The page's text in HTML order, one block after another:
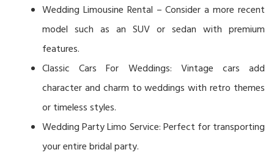
Wedding Limousine Rental – Consider a more recent
model such as an SUV or sedan with premium
features.
Classic Cars For Weddings: Vintage cars add
character and charm to weddings with retro themes
or timeless styles.
Wedding Party Limo Service: Perfect for transporting
your entire bridal party.